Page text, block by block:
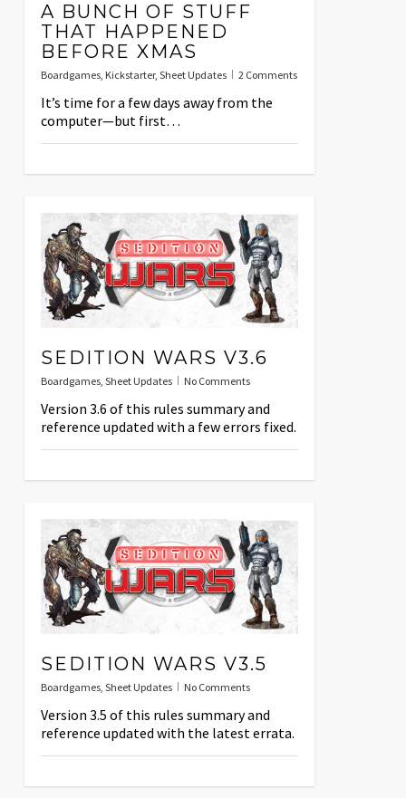
A BUNCH OF STUFF
THAT HAPPENED
BEFORE XMAS
Boardgames, Kickstarter, Sheet Updates 2 Comments
It’s time for a few days away from the
computer—but first…
SEDITION WARS V3.6
Boardgames, Sheet Updates No Comments
Version 3.6 of this rules summary and
reference updated with a few errors fixed.
SEDITION WARS V3.5
Boardgames, Sheet Updates No Comments
Version 3.5 of this rules summary and
reference updated with the latest errata.